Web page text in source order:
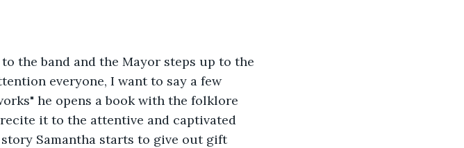
the band and the Mayor steps up to the
everyone, I want to say a few
he opens a book with the folklore
it to the attentive and captivated
Samantha starts to give out gift